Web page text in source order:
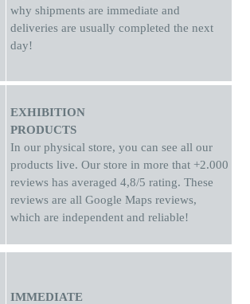
why shipments are immediate and
deliveries are usually completed the next
day!
EXHIBITION
PRODUCTS
In our physical store, you can see all our
products live. Our store in more that +2.000
reviews has averaged 4,8/5 rating. These
reviews are all Google Maps reviews,
which are independent and reliable!
IMMEDIATE